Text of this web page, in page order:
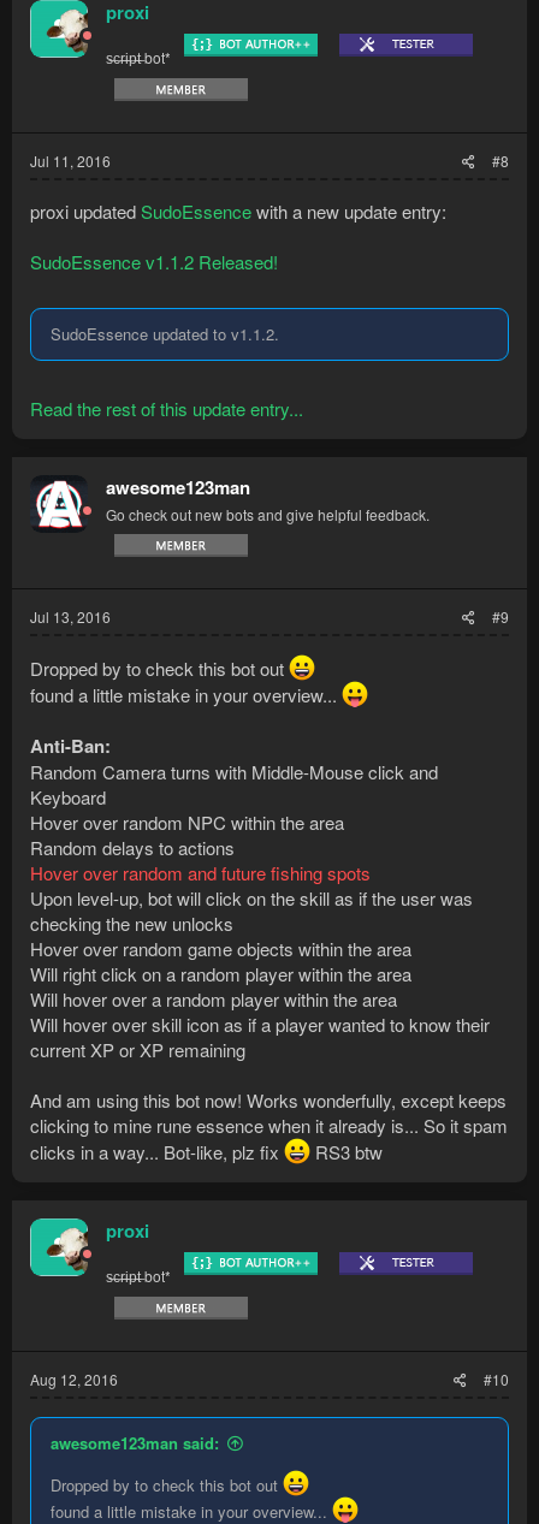
proxi
s̶c̶r̶i̶p̶t̶ bot*
Jul 11, 2016 #8
proxi updatedSudoEssencewith a new update entry:
SudoEssence v1.1.2 Released!
SudoEssence updated to v1.1.2.
Read the rest of this update entry...
awesome123man
Go check out new bots and give helpful feedback.
Jul 13, 2016 #9
Dropped by to check this bot out
found a little mistake in your overview...
Anti-Ban:
Random Camera turns with Middle-Mouse click and
Keyboard
Hover over random NPC within the area
Random delays to actions
Hover over random and future fishing spots
Upon level-up, bot will click on the skill as if the user was
checking the new unlocks
Hover over random game objects within the area
Will right click on a random player within the area
Will hover over a random player within the area
Will hover over skill icon as if a player wanted to know their
current XP or XP remaining
And am using this bot now! Works wonderfully, except keeps
clicking to mine rune essence when it already is... So it spam
clicks in a way... Bot-like, plz fix
RS3 btw
proxi
s̶c̶r̶i̶p̶t̶ bot*
Aug 12, 2016 #10
awesome123man said:
Dropped by to check this bot out
found a little mistake in your overview...